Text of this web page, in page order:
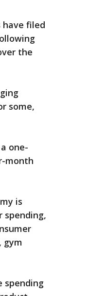
have filed
the
some,
one-
month
is
spending,
gym
spending